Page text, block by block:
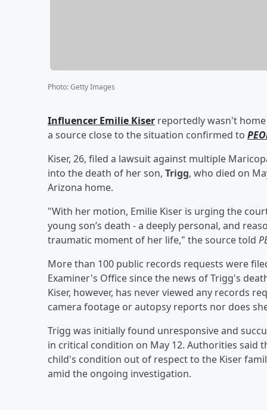
Photo:Getty Images
Influencer Emilie Kiser reportedly wasn't
a source close to the situation confirmed to
Kiser, 26, filed a lawsuit against multiple
into the death of her son, Trigg, who died on
Arizona home.
"With her motion, Emilie Kiser is urging the
young son’s death - a deeply personal, and
traumatic moment of her life," the source told
More than 100 public records requests were
Examiner's Office since the news of Trigg's
Kiser, however, has never viewed any records
camera footage or autopsy reports nor does
Trigg was initially found unresponsive and
in critical condition on May 12. Authorities said
child's condition out of respect to the Kiser
amid the ongoing investigation.